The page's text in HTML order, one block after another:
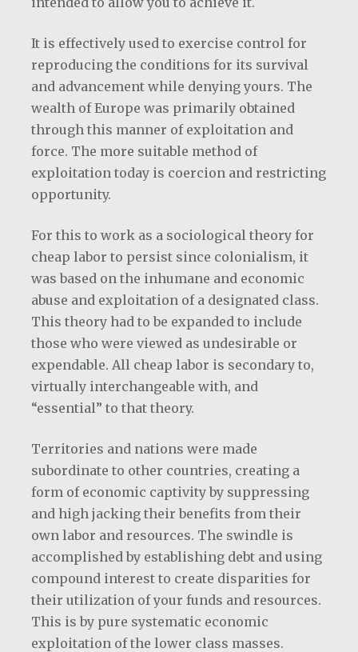
It is effectively used to exercise control for
reproducing the conditions for its survival
and advancement while denying yours. The
wealth of Europe was primarily obtained
through this manner of exploitation and
force. The more suitable method of
exploitation today is coercion and restricting
opportunity.
For this to work as a sociological theory for
cheap labor to persist since colonialism, it
was based on the inhumane and economic
abuse and exploitation of a designated class.
This theory had to be expanded to include
those who were viewed as undesirable or
expendable. All cheap labor is secondary to,
virtually interchangeable with, and
“essential” to that theory.
Territories and nations were made
subordinate to other countries, creating a
form of economic captivity by suppressing
and high jacking their benefits from their
own labor and resources. The swindle is
accomplished by establishing debt and using
compound interest to create disparities for
their utilization of your funds and resources.
This is by pure systematic economic
exploitation of the lower class masses.